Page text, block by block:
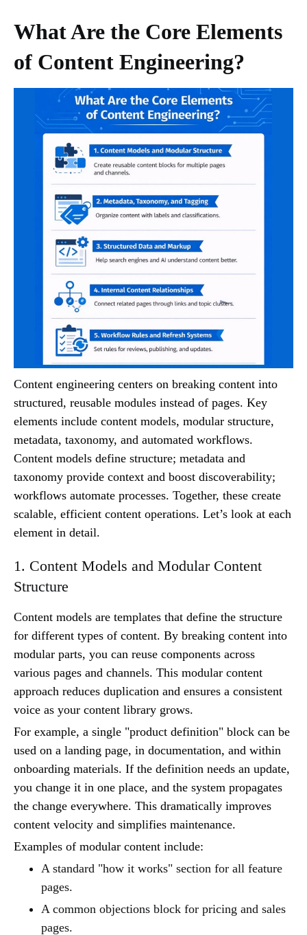
What Are the Core Elements
of Content Engineering?
Content engineering centers on breaking content into
structured, reusable modules instead of pages. Key
elements include content models, modular structure,
metadata, taxonomy, and automated workflows.
Content models define structure; metadata and
taxonomy provide context and boost discoverability;
workflows automate processes. Together, these create
scalable, efficient content operations. Let’s look at each
element in detail.
1. Content Models and Modular Content
Structure
Content models are templates that define the structure
for different types of content. By breaking content into
modular parts, you can reuse components across
various pages and channels. This modular content
approach reduces duplication and ensures a consistent
voice as your content library grows.
For example, a single "product definition" block can be
used on a landing page, in documentation, and within
onboarding materials. If the definition needs an update,
you change it in one place, and the system propagates
the change everywhere. This dramatically improves
content velocity and simplifies maintenance.
Examples of modular content include:
A standard "how it works" section for all feature
pages.
A common objections block for pricing and sales
pages.